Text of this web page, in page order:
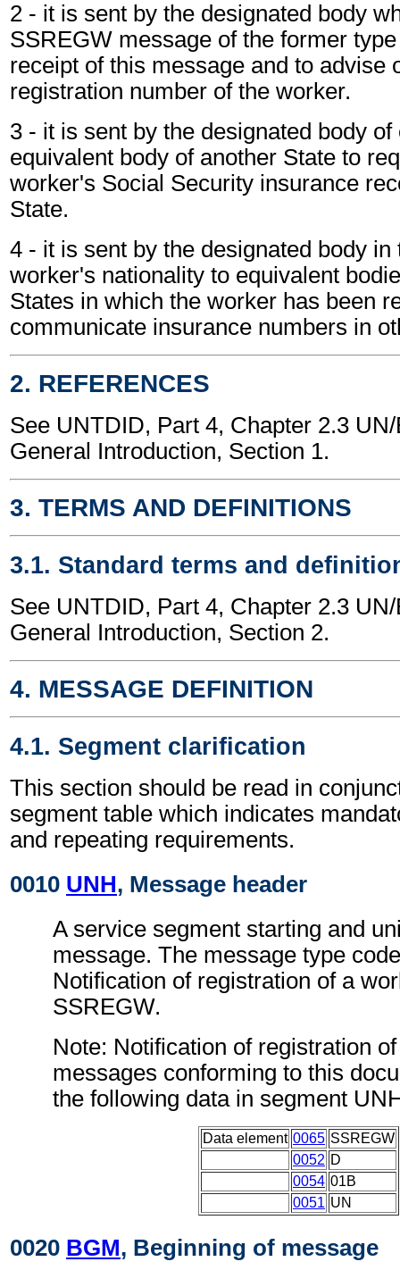
2 - it is sent by the designated body
SSREGW message of the former
receipt of this message and to advise
registration number of the worker.
3 - it is sent by the designated body of
equivalent body of another State to
worker's Social Security insurance
State.
4 - it is sent by the designated body in
worker's nationality to equivalent
States in which the worker has been
communicate insurance numbers in
2. REFERENCES
See UNTDID, Part 4, Chapter 2.3
General Introduction, Section 1.
3. TERMS AND DEFINITIONS
3.1. Standard terms and
See UNTDID, Part 4, Chapter 2.3
General Introduction, Section 2.
4. MESSAGE DEFINITION
4.1. Segment clarification
This section should be read in
segment table which indicates
and repeating requirements.
0010 UNH, Message header
A service segment starting and
message. The message type
Notification of registration of a
SSREGW.
Note: Notification of registration
messages conforming to this
the following data in segment
Data element 0065 SSREGW
0052 D
0054 01B
0051 UN
0020 BGM, Beginning of message